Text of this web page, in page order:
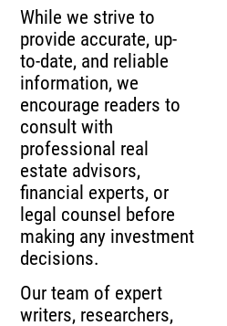
While we strive to
provide accurate, up-
to-date, and reliable
information, we
encourage readers to
consult with
professional real
estate advisors,
financial experts, or
legal counsel before
making any investment
decisions.
Our team of expert
writers, researchers,